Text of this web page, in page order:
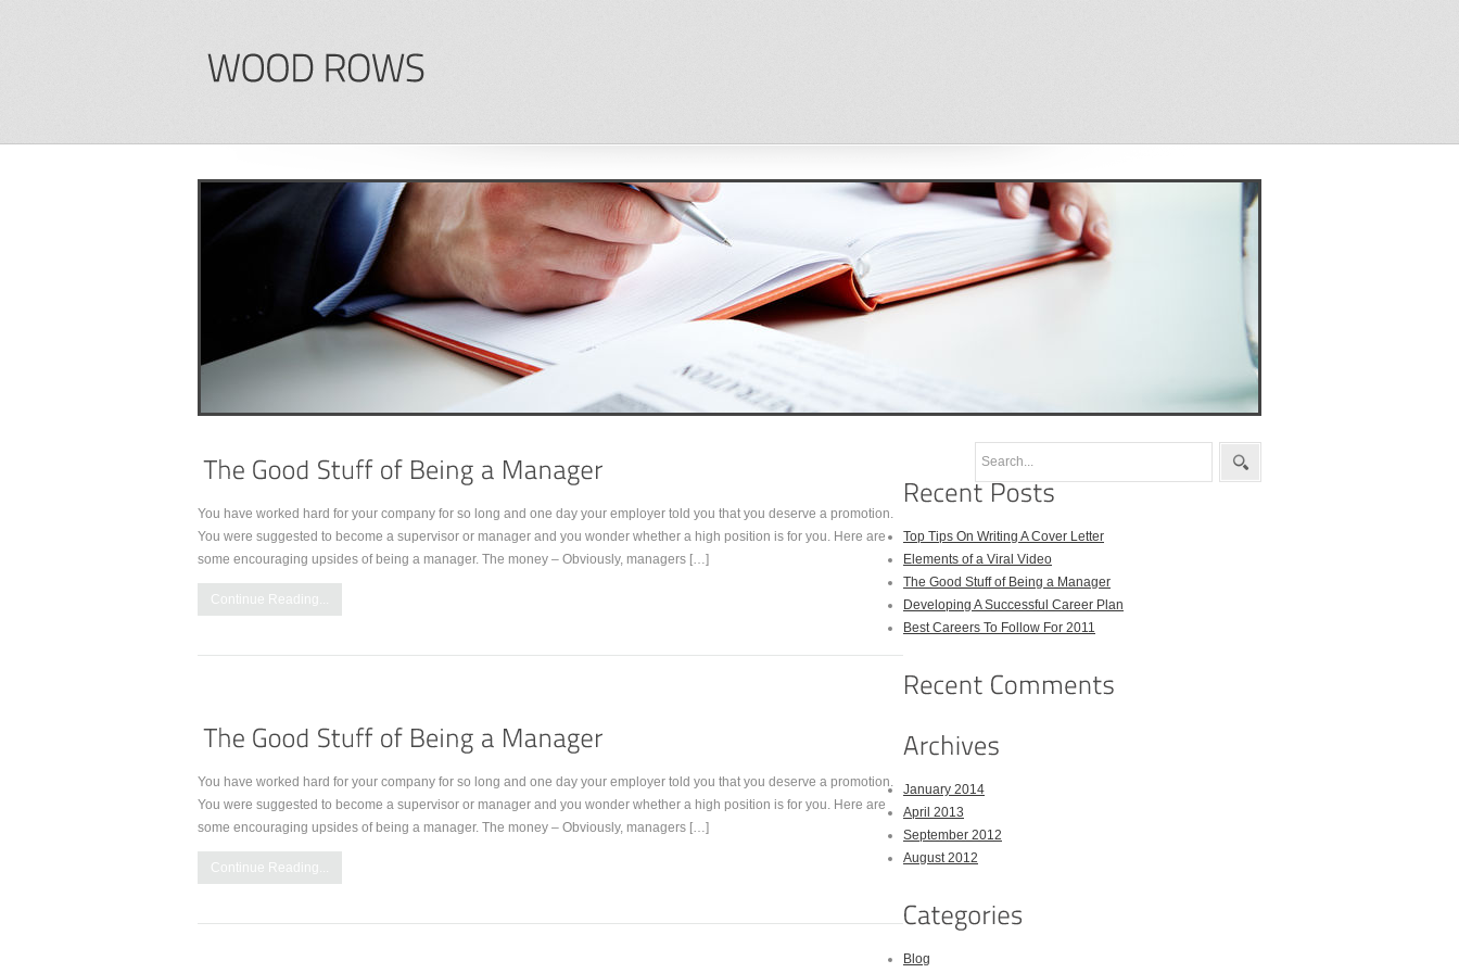
You have worked hard for your company for so long and one day your employer told you that you deserve a promotion.
You were suggested to become a supervisor or manager and you wonder whether a high position is for you. Here are
some encouraging upsides of being a manager. The money – Obviously, managers […]
Continue Reading...
You have worked hard for your company for so long and one day your employer told you that you deserve a promotion.
You were suggested to become a supervisor or manager and you wonder whether a high position is for you. Here are
some encouraging upsides of being a manager. The money – Obviously, managers […]
Continue Reading...
Top Tips On Writing A Cover Letter
Elements of a Viral Video
The Good Stuff of Being a Manager
Developing A Successful Career Plan
Best Careers To Follow For 2011
January 2014
April 2013
September 2012
August 2012
Blog